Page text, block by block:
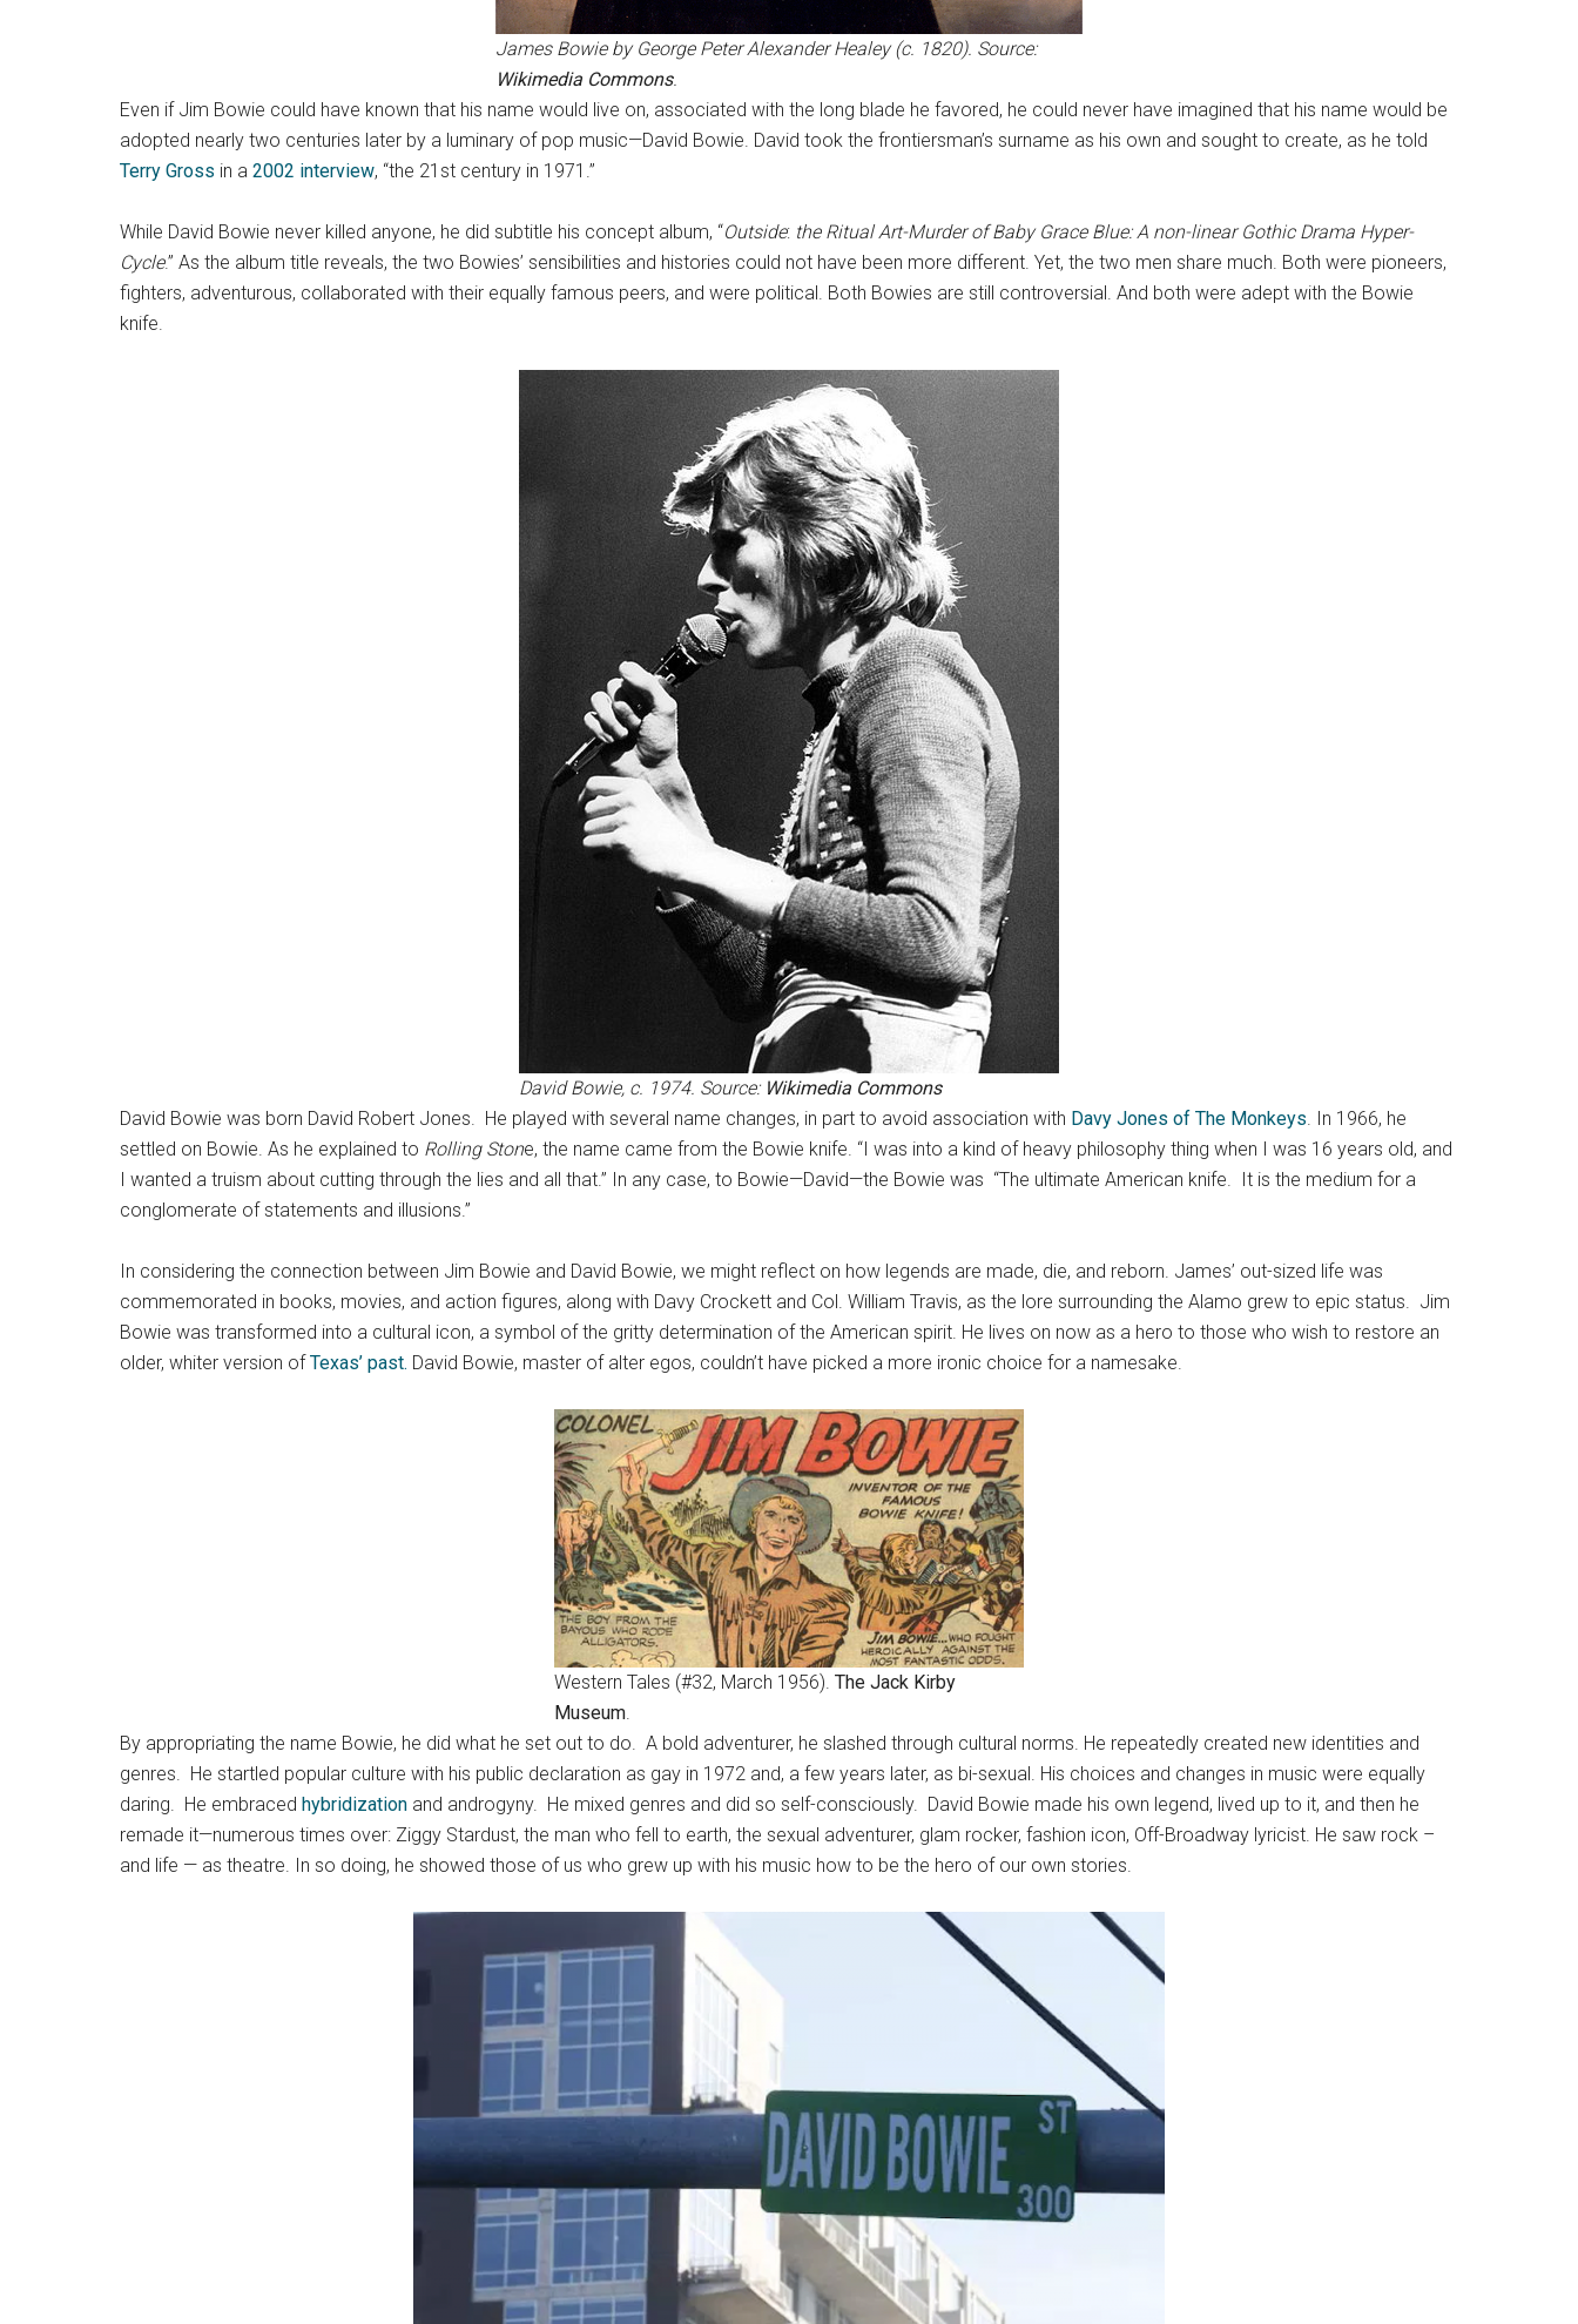
James Bowie by George Peter Alexander Healey (c. 1820). Source:
Wikimedia Commons.
Even if Jim Bowie could have known that his name would live on, associated with the long blade he favored, he could never have imagined that his name would be
adopted nearly two centuries later by a luminary of pop music—David Bowie. David took the frontiersman’s surname as his own and sought to create, as he told
Terry Gross in a 2002 interview, “the 21st century in 1971.”
While David Bowie never killed anyone, he did subtitle his concept album, “Outside: the Ritual Art-Murder of Baby Grace Blue: A non-linear Gothic Drama Hyper-
Cycle.” As the album title reveals, the two Bowies’ sensibilities and histories could not have been more different. Yet, the two men share much. Both were pioneers,
fighters, adventurous, collaborated with their equally famous peers, and were political. Both Bowies are still controversial. And both were adept with the Bowie
knife.
David Bowie, c. 1974. Source: Wikimedia Commons
David Bowie was born David Robert Jones. He played with several name changes, in part to avoid association with Davy Jones of The Monkeys. In 1966, he
settled on Bowie. As he explained to Rolling Stone, the name came from the Bowie knife. “I was into a kind of heavy philosophy thing when I was 16 years old, and
I wanted a truism about cutting through the lies and all that.” In any case, to Bowie—David—the Bowie was “The ultimate American knife. It is the medium for a
conglomerate of statements and illusions.”
In considering the connection between Jim Bowie and David Bowie, we might reflect on how legends are made, die, and reborn. James’ out-sized life was
commemorated in books, movies, and action figures, along with Davy Crockett and Col. William Travis, as the lore surrounding the Alamo grew to epic status. Jim
Bowie was transformed into a cultural icon, a symbol of the gritty determination of the American spirit. He lives on now as a hero to those who wish to restore an
older, whiter version ofTexas’ past. David Bowie, master of alter egos, couldn’t have picked a more ironic choice for a namesake.
Western Tales (#32, March 1956). The Jack Kirby
Museum.
By appropriating the name Bowie, he did what he set out to do. A bold adventurer, he slashed through cultural norms. He repeatedly created new identities and
genres. He startled popular culture with his public declaration as gay in 1972 and, a few years later, as bi-sexual. His choices and changes in music were equally
daring. He embraced hybridization and androgyny. He mixed genres and did so self-consciously. David Bowie made his own legend, lived up to it, and then he
remade it—numerous times over: Ziggy Stardust, the man who fell to earth, the sexual adventurer, glam rocker, fashion icon, Off-Broadway lyricist. He saw rock –
and life — as theatre. In so doing, he showed those of us who grew up with his music how to be the hero of our own stories.